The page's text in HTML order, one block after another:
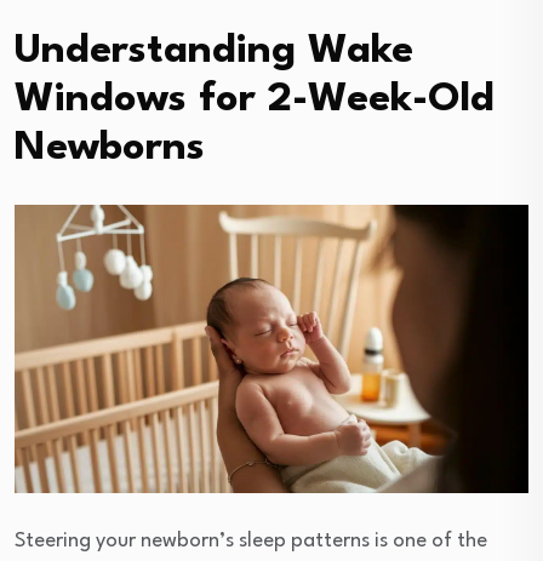
Understanding Wake
Windows for 2-Week-Old
Newborns
Steering your newborn’s sleep patterns is one of the